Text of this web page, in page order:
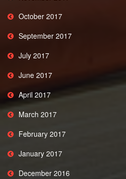
October 2017
September 2017
July 2017
June 2017
April 2017
March 2017
February 2017
January 2017
December 2016